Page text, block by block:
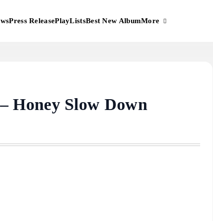
Press ReleasePlayListsBest New AlbumMore
Honey Slow Down